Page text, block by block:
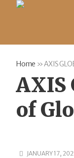
Home »AXIS
AXIS
of
JANUARY 17,